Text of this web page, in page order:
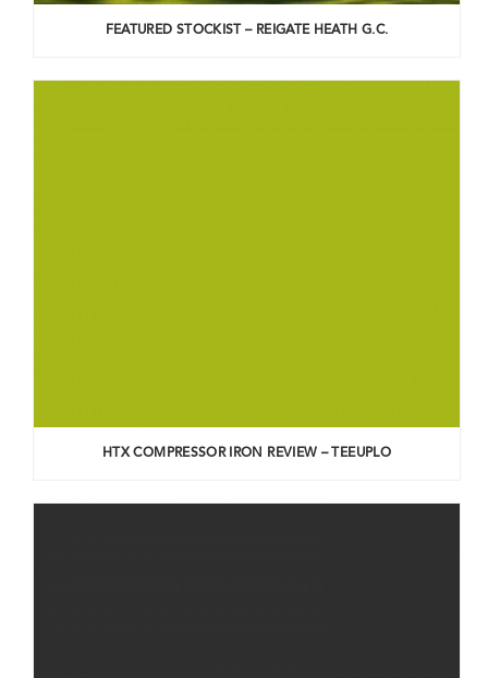
FEATURED STOCKIST – REIGATE HEATH G.C.
HTX COMPRESSOR IRON REVIEW – TEEUPLO